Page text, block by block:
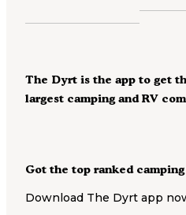
Got the top ranked camping
Download The Dyrt app
The Dyrt is the app to get
largest camping and RV